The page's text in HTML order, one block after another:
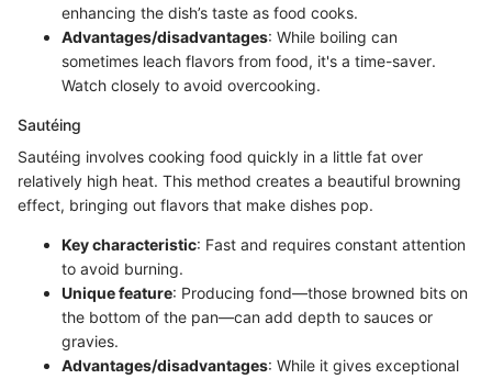
enhancing the dish’s taste as food cooks.
Advantages/disadvantages: While boiling can
sometimes leach flavors from food, it's a time-saver.
Watch closely to avoid overcooking.
Sautéing
Sautéing involves cooking food quickly in a little fat over
relatively high heat. This method creates a beautiful browning
effect, bringing out flavors that make dishes pop.
Key characteristic: Fast and requires constant attention
to avoid burning.
Unique feature: Producing fond—those browned bits on
the bottom of the pan—can add depth to sauces or
gravies.
Advantages/disadvantages: While it gives exceptional